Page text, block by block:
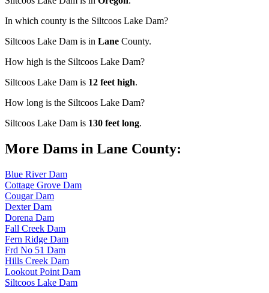
In which county is the Siltcoos Lake Dam?
Siltcoos Lake Dam is in Lane County.
How high is the Siltcoos Lake Dam?
Siltcoos Lake Dam is 12 feet high.
How long is the Siltcoos Lake Dam?
Siltcoos Lake Dam is 130 feet long.
More Dams in Lane County:
Blue River Dam
Cottage Grove Dam
Cougar Dam
Dexter Dam
Dorena Dam
Fall Creek Dam
Fern Ridge Dam
Frd No 51 Dam
Hills Creek Dam
Lookout Point Dam
Siltcoos Lake Dam